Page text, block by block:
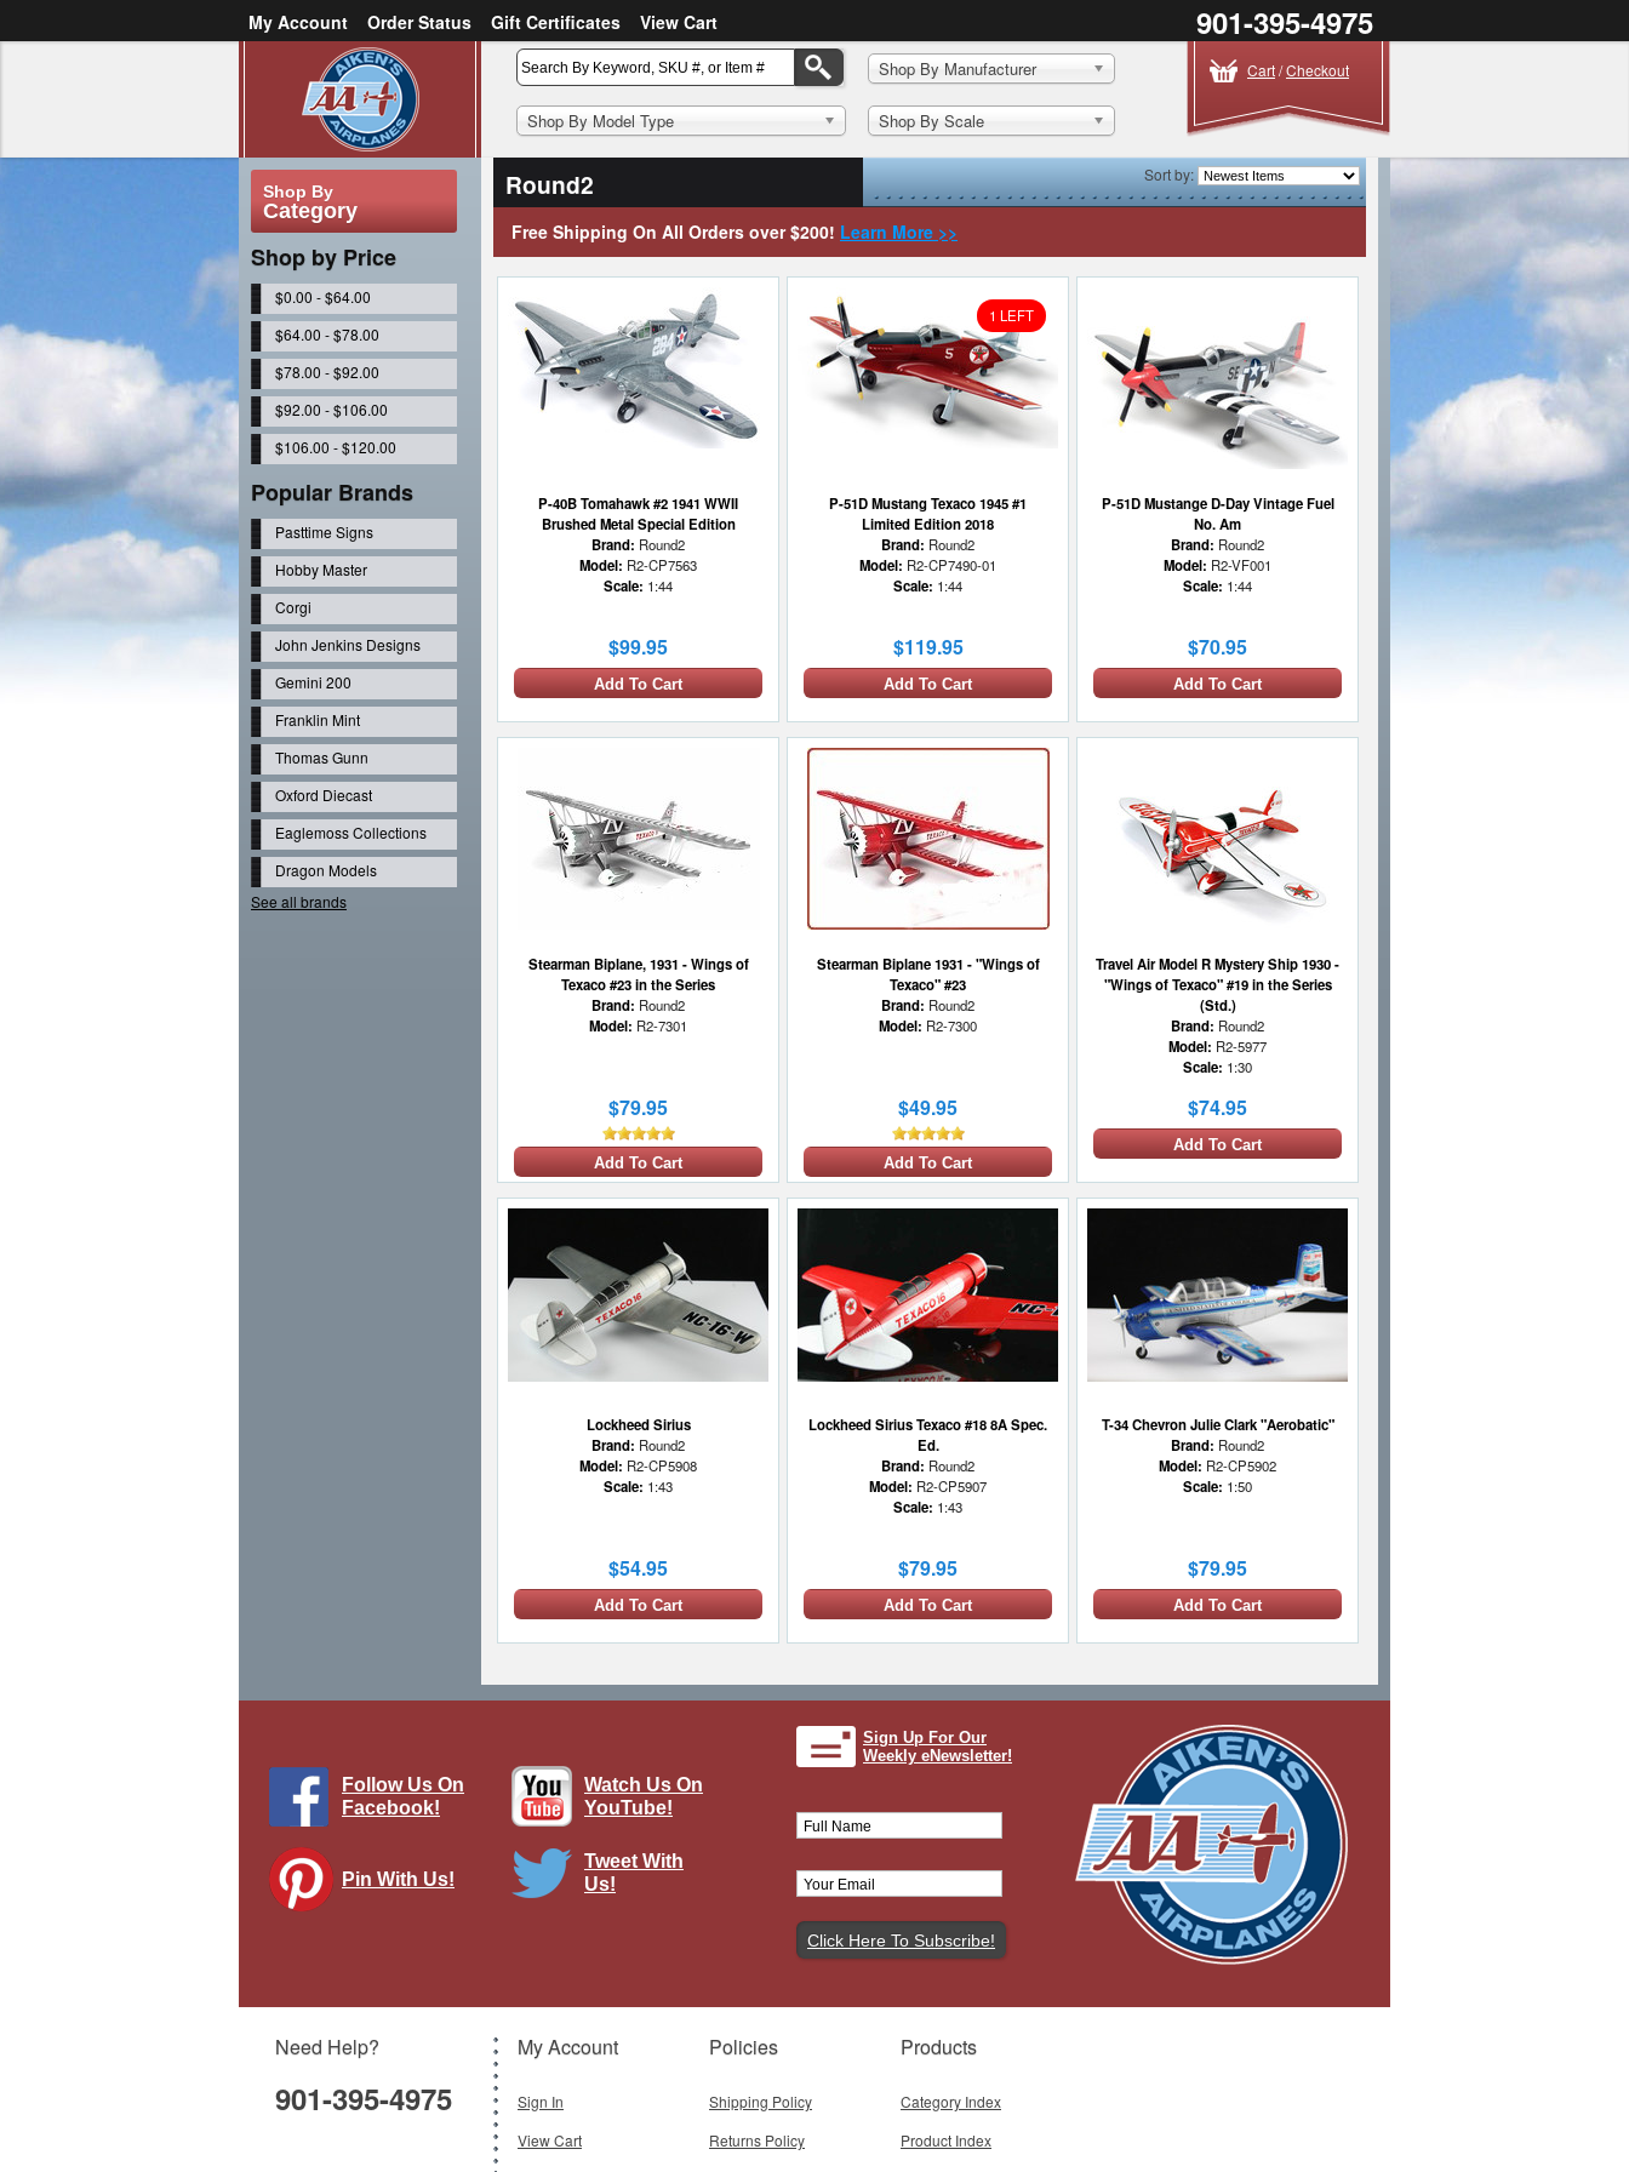
My Account Order Status Gift Certificates
View Cart
Create an account
901-395-4975
Shop By Manufacturer
Shop By Model Type Shop By Scale
Cart/Checkout
Shop By
Category
Shop by Price
$0.00 - $64.00
$64.00 - $78.00
$78.00 - $92.00
$92.00 - $106.00
$106.00 - $120.00
Popular Brands
Pasttime Signs
Hobby Master
Corgi
John Jenkins Designs
Gemini 200
Franklin Mint
Thomas Gunn
Oxford Diecast
Eaglemoss Collections
Dragon Models
See all brands
Sort by:
Round2
Free Shipping On All Orders over $200! Learn More >>
P-40B Tomahawk #2 1941 WWII
Brushed Metal Special Edition
Brand: Round2
Model: R2-CP7563
Scale: 1:44
$99.95
Add To Cart
1 LEFT
P-51D Mustang Texaco 1945 #1
Limited Edition 2018
Brand: Round2
Model: R2-CP7490-01
Scale: 1:44
$119.95
Add To Cart
P-51D Mustange D-Day Vintage Fuel
No. Am
Brand: Round2
Model: R2-VF001
Scale: 1:44
$70.95
Add To Cart
Stearman Biplane, 1931 - Wings of
Texaco #23 in the Series
Brand: Round2
Model: R2-7301
$79.95
Add To Cart
Stearman Biplane 1931 - "Wings of
Texaco" #23
Brand: Round2
Model: R2-7300
$49.95
Add To Cart
Travel Air Model R Mystery Ship 1930 -
"Wings of Texaco" #19 in the Series
(Std.)
Brand: Round2
Model: R2-5977
Scale: 1:30
$74.95
Add To Cart
Lockheed Sirius
Brand: Round2
Model: R2-CP5908
Scale: 1:43
$54.95
Add To Cart
Lockheed Sirius Texaco #18 8A Spec.
Ed.
Brand: Round2
Model: R2-CP5907
Scale: 1:43
$79.95
Add To Cart
T-34 Chevron Julie Clark "Aerobatic"
Brand: Round2
Model: R2-CP5902
Scale: 1:50
$79.95
Add To Cart
Follow Us On
Facebook!
Watch Us On
YouTube!
Pin With Us!
Tweet With
Us!
Sign Up For Our
Weekly eNewsletter!
Need Help?
901-395-4975
My Account
Sign In
View Cart
Policies
Shipping Policy
Returns Policy
Products
Category Index
Product Index